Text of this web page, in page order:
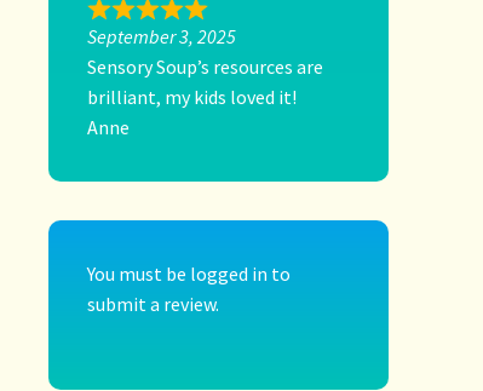
September 3, 2025
Sensory Soup’s resources are
brilliant, my kids loved it!
Anne
You must be logged in to
submit a review.